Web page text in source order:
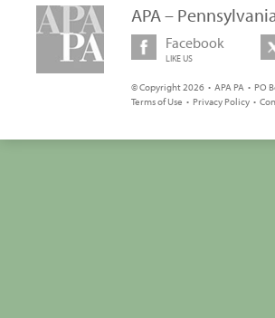
APA –
Facebook
LIKE US
© Copyright 2026 • APA PA • PO
Terms of Use • Privacy Policy •